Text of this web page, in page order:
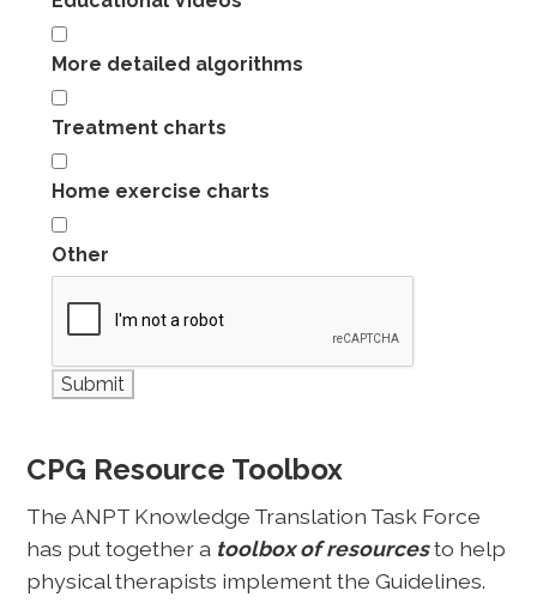
More detailed algorithms
Treatment charts
Home exercise charts
Other
CPG Resource Toolbox
The ANPT Knowledge Translation Task Force
has put together a toolbox of resourcesto help
physical therapists implement the Guidelines.